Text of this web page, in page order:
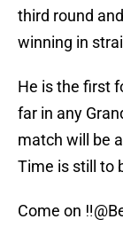
third round
winning in
He is the first
far in any
match will be
Time is still to
Come on ‼️